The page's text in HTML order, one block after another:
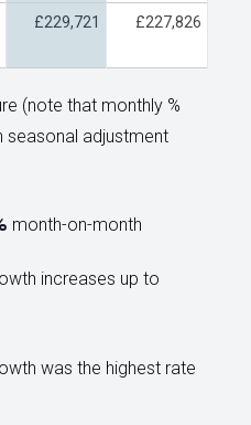
£229,721 £227,826
(note that monthly %
seasonal adjustment
month-on-month
increases up to
was the highest rate